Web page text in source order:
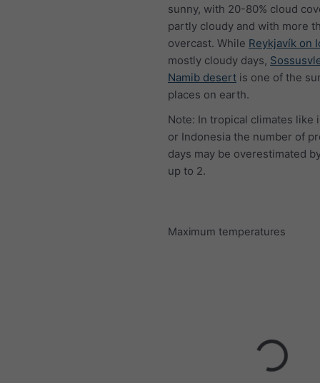
sunny, with 20-80% cloud
partly cloudy and with more
overcast. While Reykjavík on
mostly cloudy days,
Namib desert is one of the
places on earth.
Note: In tropical climates like
or Indonesia the number of
days may be overestimated
up to 2.
Maximum temperatures